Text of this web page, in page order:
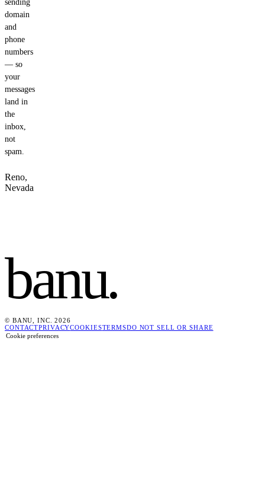
sending
domain
and
phone
numbers
— so
your
messages
land in
the
inbox,
not
spam.
Reno,
Nevada
banu.
© BANU, INC. 2026
CONTACTPRIVACYCOOKIESTERMSDO NOT SELL OR SHARE
Cookie preferences